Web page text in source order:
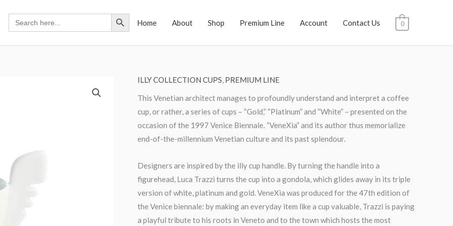
Search
for:
Search Button
Home
About Shop Premium Line Account Contact Us 0
ILLY COLLECTION CUPS, PREMIUM LINE
This Venetian architect manages to profoundly understand and interpret a coffee
cup, or rather, a series of cups – “Gold,” “Platinum” and “White” – presented on the
occasion of the 1997 Venice Biennale. “VeneXia” and its author thus memorialize
end-of-the-millennium Venetian culture and its past splendour.
Designers are inspired by the illy cup handle. By turning the handle into a
figurehead, Luca Trazzi turns the cup into a gondola, which glides away in its triple
version of white, platinum and gold. VeneXia was produced for the 47th edition of
the Venice biennale: by making an everyday item like a cup valuable, Trazzi is paying
a playful tribute to his roots in Veneto and to the town which hosts the most